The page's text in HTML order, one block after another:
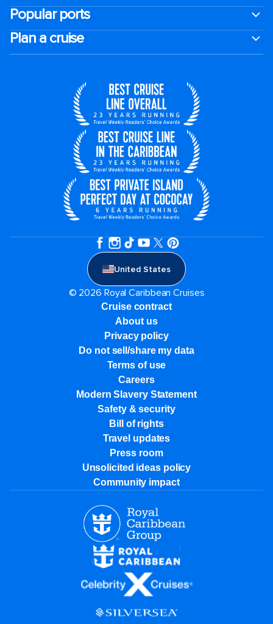
Popular ports
Plan a cruise
United States
© 2026 Royal Caribbean Cruises
Cruise contract
About us
Privacy policy
Do not sell/share my data
Terms of use
Careers
Modern Slavery Statement
Safety & security
Bill of rights
Travel updates
Press room
Unsolicited ideas policy
Community impact